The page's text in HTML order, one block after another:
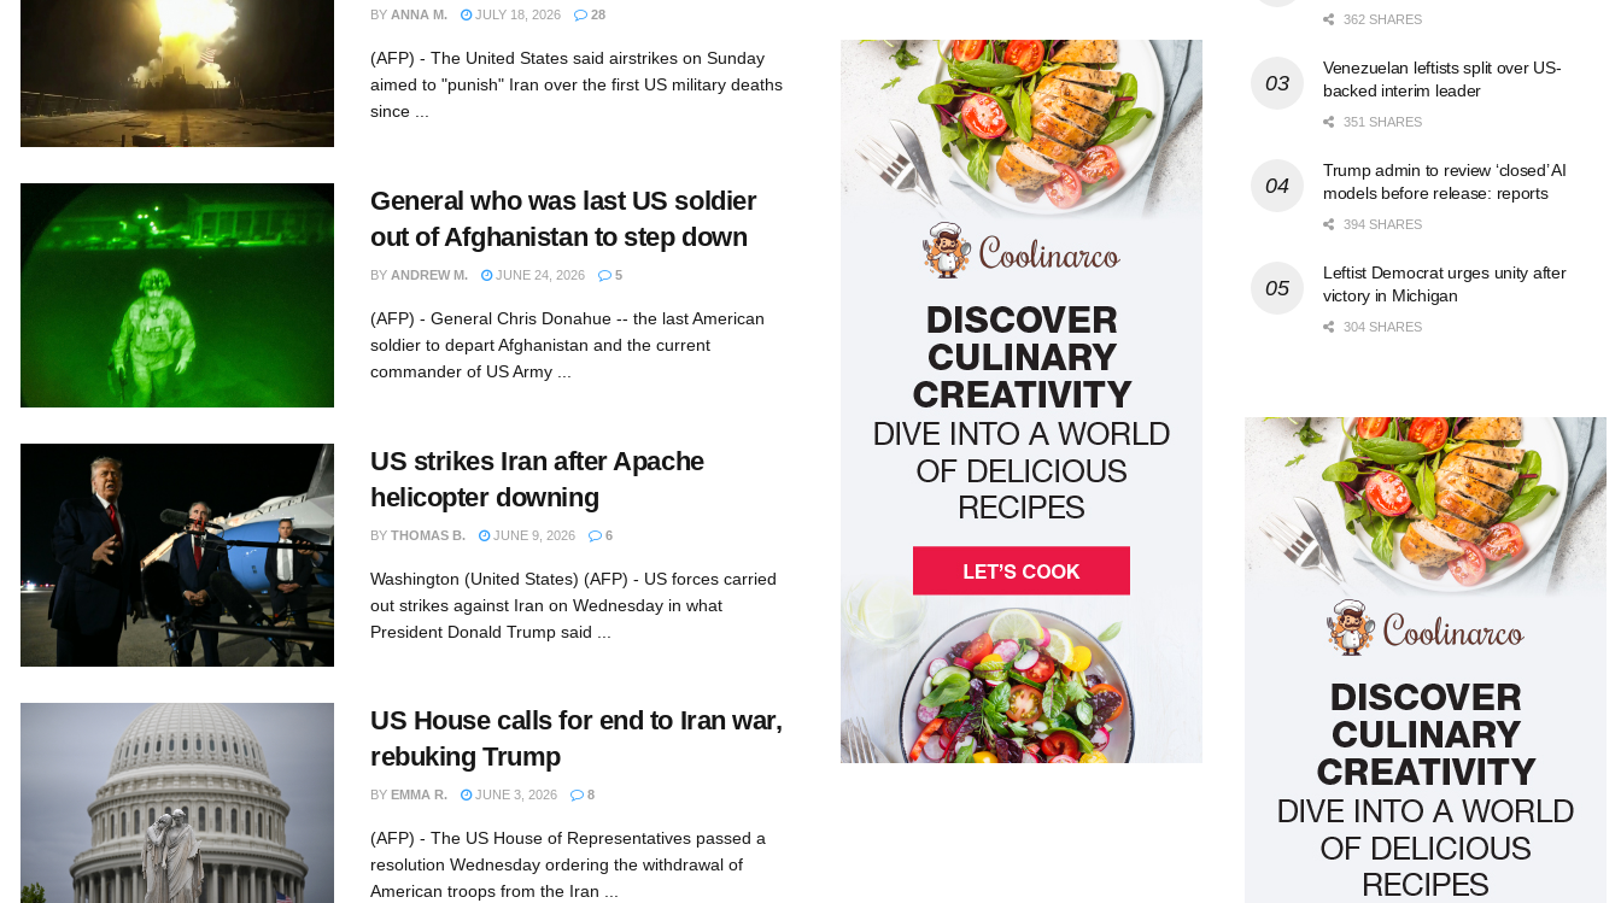
BY ANNA M. JULY 18, 2026 28
(AFP) - The United States said airstrikes on Sunday
aimed to "punish" Iran over the first US military deaths
since ...
General who was last US soldier
out of Afghanistan to step down
BY ANDREW M. JUNE 24, 2026 5
(AFP) - General Chris Donahue -- the last American
soldier to depart Afghanistan and the current
commander of US Army ...
US strikes Iran after Apache
helicopter downing
BY THOMAS B. JUNE 9, 2026 6
Washington (United States) (AFP) - US forces carried
out strikes against Iran on Wednesday in what
President Donald Trump said ...
US House calls for end to Iran war,
rebuking Trump
BY EMMA R. JUNE 3, 2026 8
(AFP) - The US House of Representatives passed a
resolution Wednesday ordering the withdrawal of
American troops from the Iran ...
362 SHARES
Venezuelan leftists split over US-
backed interim leader
351 SHARES
Trump admin to review ‘closed’ AI
models before release: reports
394 SHARES
Leftist Democrat urges unity after
victory in Michigan
304 SHARES